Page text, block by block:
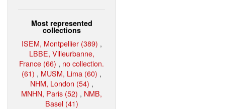
Most represented
collections
ISEM, Montpellier (389) ,
LBBE, Villeurbanne,
France (66) , no collection.
(61) , MUSM, Lima (60) ,
NHM, London (54) ,
MNHN, Paris (52) , NMB,
Basel (41)